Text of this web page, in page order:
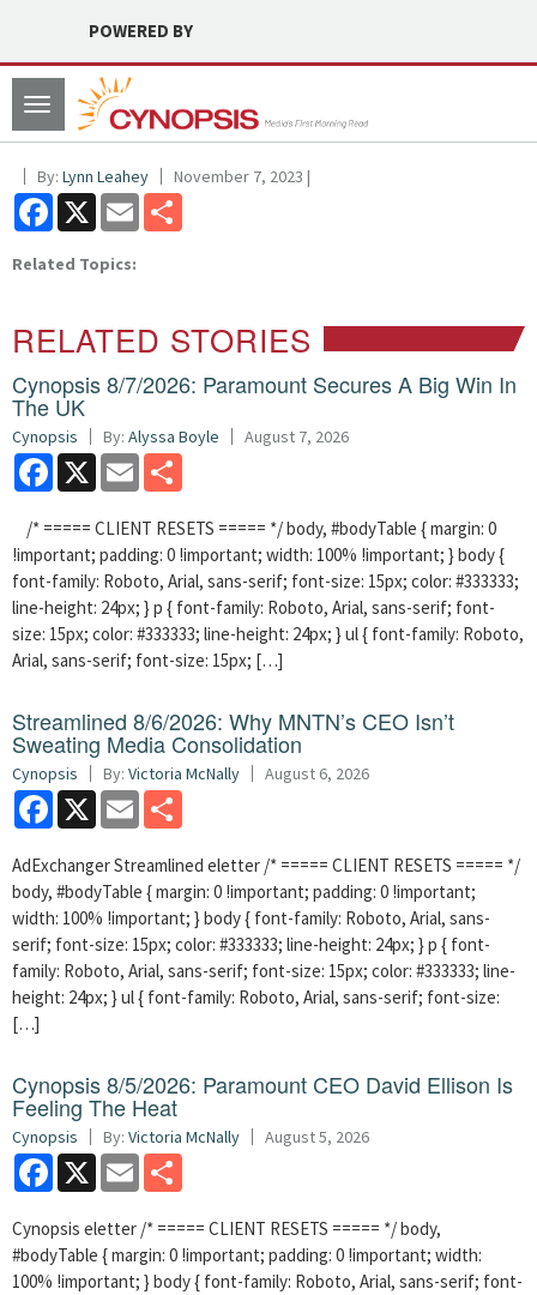
POWERED BY
Toggle
navigation
By: Lynn Leahey November 7, 2023 |
Facebook
X Email
Related Topics:
RELATED STORIES
Cynopsis 8/7/2026: Paramount Secures A Big Win In
The UK
Cynopsis By: Alyssa Boyle August 7, 2026
Facebook
X Email
/* ===== CLIENT RESETS ===== */ body, #bodyTable { margin: 0
!important; padding: 0 !important; width: 100% !important; } body {
font-family: Roboto, Arial, sans-serif; font-size: 15px; color: #333333;
line-height: 24px; } p { font-family: Roboto, Arial, sans-serif; font-
size: 15px; color: #333333; line-height: 24px; } ul { font-family: Roboto,
Arial, sans-serif; font-size: 15px; […]
Streamlined 8/6/2026: Why MNTN’s CEO Isn’t
Sweating Media Consolidation
Cynopsis By: Victoria McNally August 6, 2026
Facebook
X Email
AdExchanger Streamlined eletter /* ===== CLIENT RESETS ===== */
body, #bodyTable { margin: 0 !important; padding: 0 !important;
width: 100% !important; } body { font-family: Roboto, Arial, sans-
serif; font-size: 15px; color: #333333; line-height: 24px; } p { font-
family: Roboto, Arial, sans-serif; font-size: 15px; color: #333333; line-
height: 24px; } ul { font-family: Roboto, Arial, sans-serif; font-size:
[…]
Cynopsis 8/5/2026: Paramount CEO David Ellison Is
Feeling The Heat
Cynopsis By: Victoria McNally August 5, 2026
Facebook
X Email
Cynopsis eletter /* ===== CLIENT RESETS ===== */ body,
#bodyTable { margin: 0 !important; padding: 0 !important; width:
100% !important; } body { font-family: Roboto, Arial, sans-serif; font-